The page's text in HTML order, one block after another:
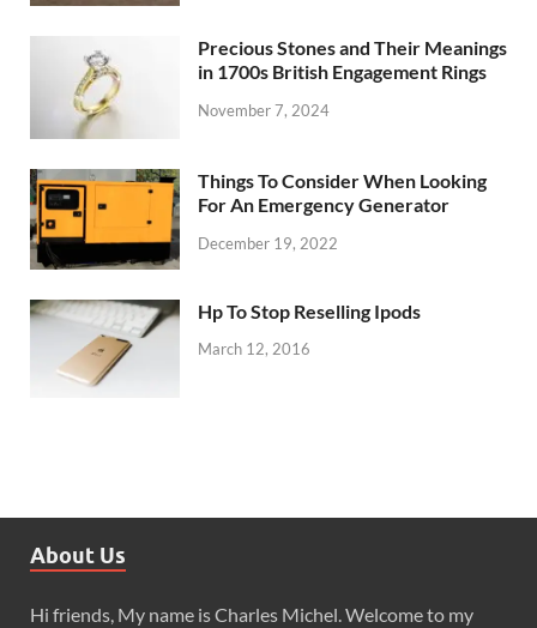
Precious Stones and Their Meanings
in 1700s British Engagement Rings
November 7, 2024
Things To Consider When Looking
For An Emergency Generator
December 19, 2022
Hp To Stop Reselling Ipods
March 12, 2016
About Us
Hi friends, My name is Charles Michel. Welcome to my